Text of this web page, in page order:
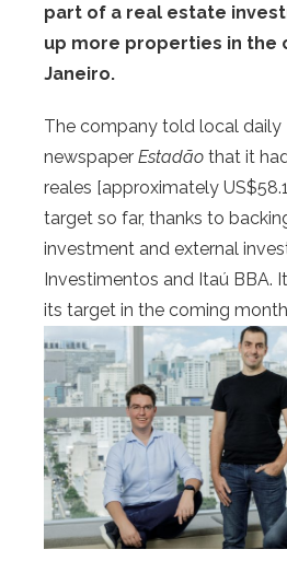
part of a real estate
up more properties in the
Janeiro.
The company told local daily
newspaper Estadão that it
reales [approximately
target so far, thanks to
investment and external
Investimentos and Itaú BBA.
its target in the coming